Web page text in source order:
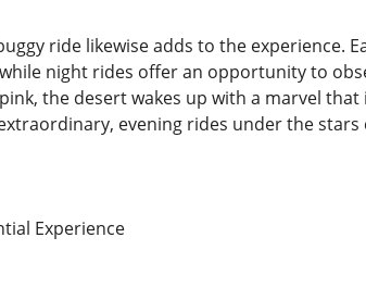
ride likewise adds to the experience.
night rides offer an opportunity to
the desert wakes up with a marvel
evening rides under the
Experience